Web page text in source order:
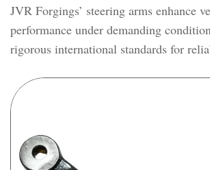
JVR Forgings’ steering arms enhance
performance under demanding
rigorous international standards for